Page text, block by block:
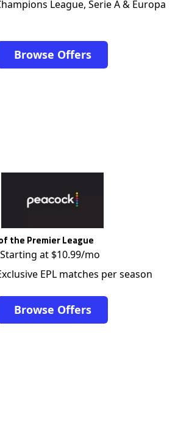
League, Serie A & Europa
Browse Offers
the Premier League
at $10.99/mo
EPL matches per season
Browse Offers